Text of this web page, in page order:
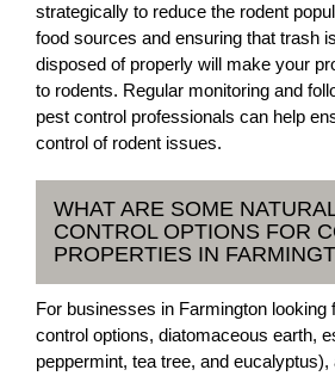
strategically to reduce the rodent
food sources and ensuring that trash
disposed of properly will make your
to rodents. Regular monitoring and
pest control professionals can help
control of rodent issues.
WHAT ARE SOME
CONTROL OPTIONS FOR
PROPERTIES IN
For businesses in Farmington looking
control options, diatomaceous earth,
peppermint, tea tree, and